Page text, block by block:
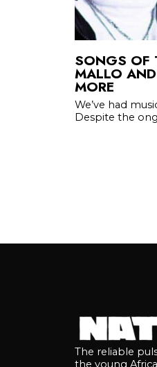
SONGS OF
MALLO
MORE
We’ve had
Despite the
The reliable
the young